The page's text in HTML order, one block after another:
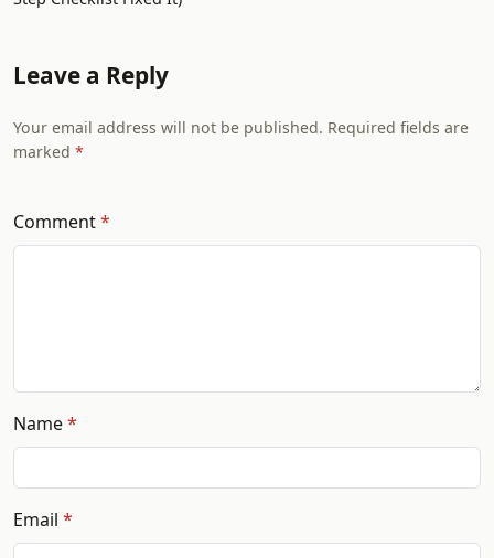
Leave a Reply
Your email address will not be published. Required fields are
marked
Comment
Name
Email